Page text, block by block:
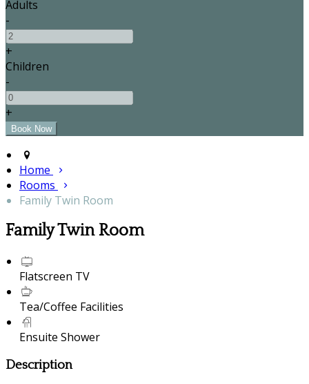
Adults
-
+
Children
-
+
Home
Rooms
Family Twin Room
Family Twin Room
Flatscreen TV
Tea/Coffee Facilities
Ensuite Shower
Description